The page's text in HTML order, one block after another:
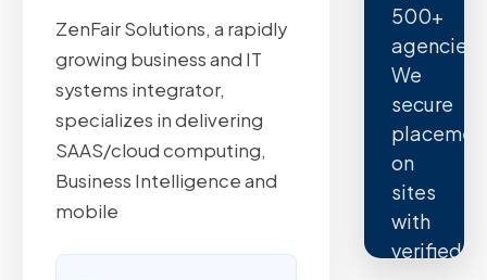
ZenFair Solutions, a rapidly
growing business and IT
systems integrator,
specializes in delivering
SAAS/cloud computing,
Business Intelligence and
mobile
500+
agencies.
We
secure
on
sites
with
verified